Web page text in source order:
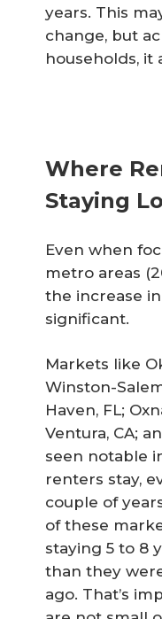
years. This
change, but
households, it
Where
Staying
Even when
metro areas
the increase
significant.
Markets like
Winston-
Haven, FL;
Ventura, CA;
seen notable
renters stay,
couple of
of these
staying 5 to 8
than they
ago. That’s